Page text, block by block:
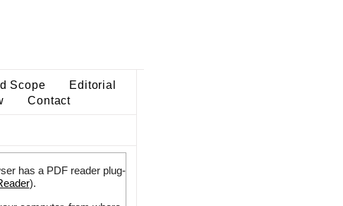
Scope
Editorial
Contact
has a PDF reader plug-
).